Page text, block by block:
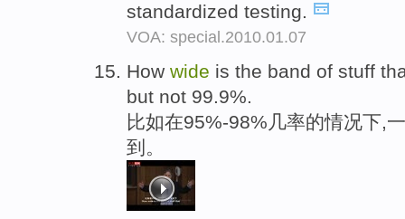
standardized testing.
VOA: special.2010.01.07
How wide is the band of stuff
but not 99.9%.
比如在95%-98%几率的情况下,
到。